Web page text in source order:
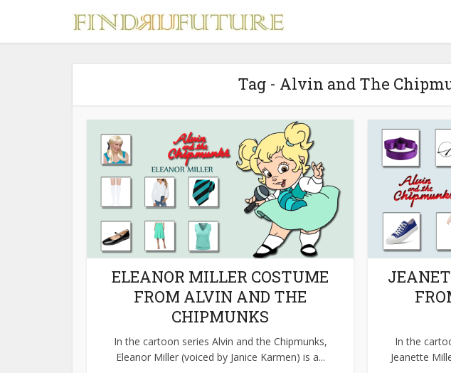
Tag - Alvin and The
ELEANOR MILLER COSTUME
FROM ALVIN AND THE
CHIPMUNKS
In the cartoon series Alvin and the Chipmunks,
Eleanor Miller (voiced by Janice Karmen) is a...
In the
Jeanette
SQUID GAME
MERCHANDISE & GIFT
IDEAS